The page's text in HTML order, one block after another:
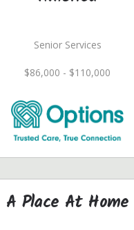
Senior Services
$86,000 - $110,000
A Place At Home